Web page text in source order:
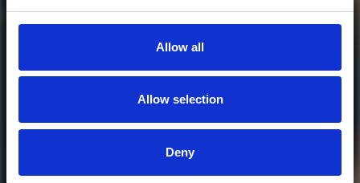
Allow all
Allow selection
Deny
MORE FREE TRACKS